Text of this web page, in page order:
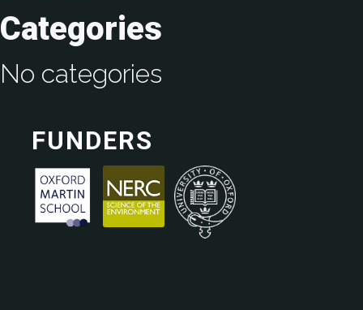
Categories
No categories
FUNDERS